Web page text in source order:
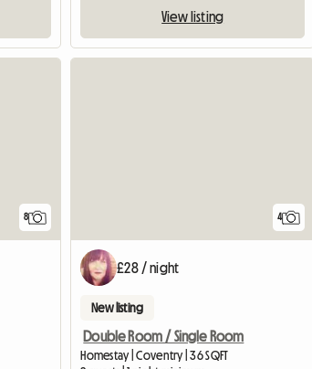
View listing
8 4
£28 / night
New listing
Double Room / Single Room
Homestay | Coventry | 36 SQFT